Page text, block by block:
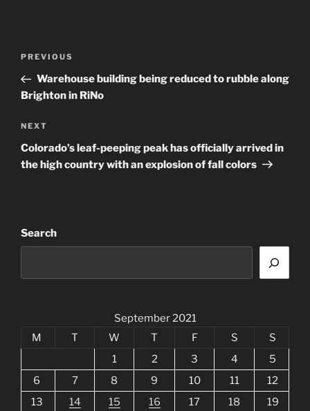
Previous
Post
PREVIOUS
Warehouse building being reduced to rubble along
Brighton in RiNo
Next
Post
NEXT
Colorado’s leaf-peeping peak has officially arrived in
the high country with an explosion of fall colors
Search
September 2021
M
T W T F S
S
1
2 3 4
5
6
7 8 9 10 11
12
13
14 15 16 17 18 19